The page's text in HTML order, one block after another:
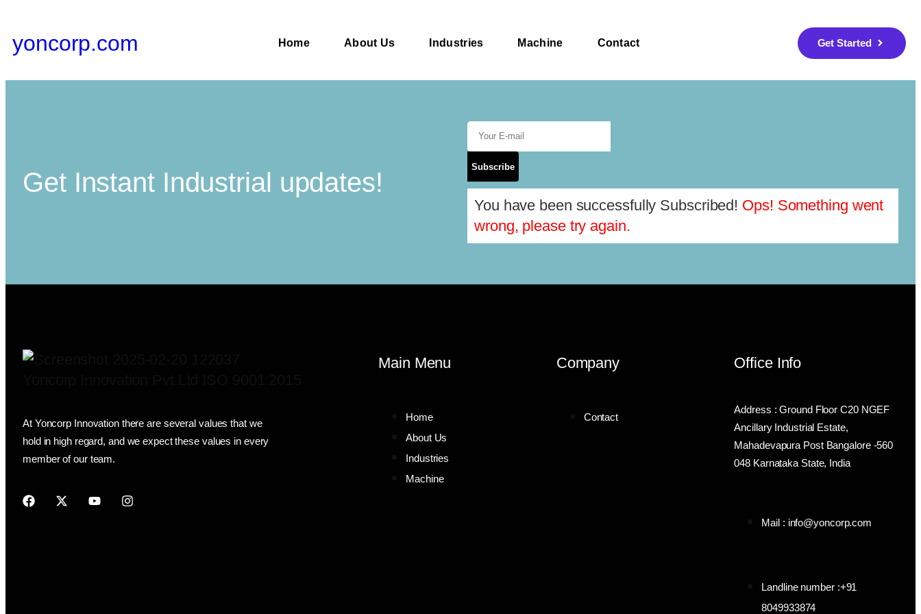
yoncorp.com Home About Us Industries Machine Contact Get Started
Get Instant Industrial updates!
Subscribe
You have been successfully Subscribed! Ops! Something went
wrong, please try again.
At Yoncorp Innovation there are several values that we
hold in high regard, and we expect these values in every
member of our team.
Main Menu
Home
About Us
Industries
Machine
Company
Contact
Office Info
Address : Ground Floor C20 NGEF
Ancillary Industrial Estate,
Mahadevapura Post Bangalore -560
048 Karnataka State, India
Mail : info@yoncorp.com
Landline number :+91
8049933874